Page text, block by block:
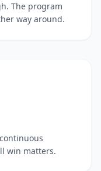
The program
way around.
win matters.